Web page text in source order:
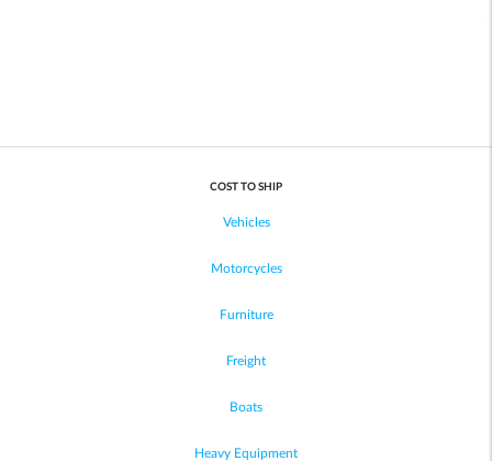
COST TO SHIP
Vehicles
Motorcycles
Furniture
Freight
Boats
Heavy Equipment